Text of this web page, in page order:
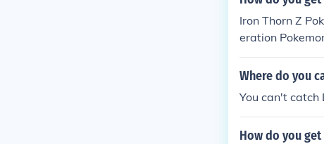
Iron Thorn Z
eration
and Lucario
Where do you
You can't catch
How do you